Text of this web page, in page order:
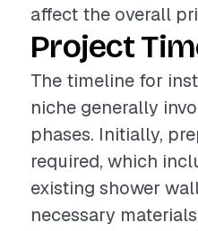
affect the overall
Project
The timeline for
niche generally
phases. Initially,
required, which
existing shower
necessary